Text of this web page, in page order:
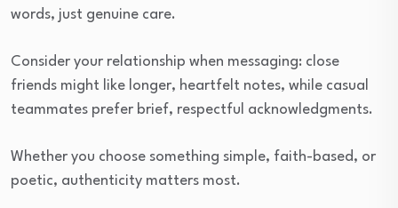
words, just genuine care.
Consider your relationship when messaging: close
friends might like longer, heartfelt notes, while casual
teammates prefer brief, respectful acknowledgments.
Whether you choose something simple, faith-based, or
poetic, authenticity matters most.